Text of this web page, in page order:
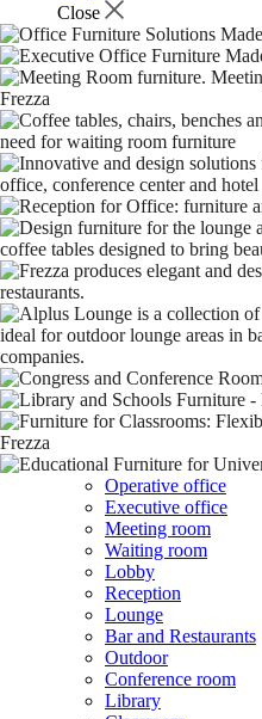
Close
Operative office
Executive office
Meeting room
Waiting room
Lobby
Reception
Lounge
Bar and Restaurants
Outdoor
Conference room
Library